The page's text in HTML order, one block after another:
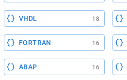
VHDL 18
FORTRAN 16
ABAP 16